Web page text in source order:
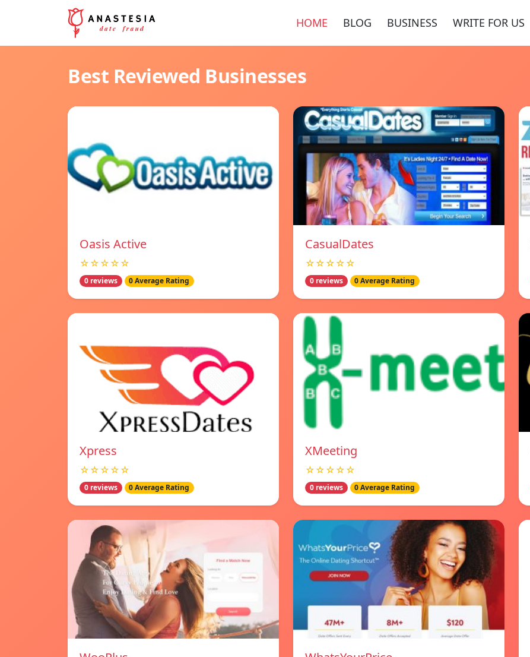
HOME BLOG BUSINESS WRITE FOR US
Best Reviewed Businesses
Oasis Active
☆☆☆☆☆
0 reviews 0 Average Rating
СasualDates
☆☆☆☆☆
0 reviews 0 Average Rating
Xpress
☆☆☆☆☆
0 reviews 0 Average Rating
XMeeting
☆☆☆☆☆
0 reviews 0 Average Rating